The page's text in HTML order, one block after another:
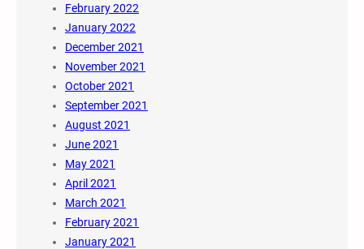
February 2022
January 2022
December 2021
November 2021
October 2021
September 2021
August 2021
June 2021
May 2021
April 2021
March 2021
February 2021
January 2021